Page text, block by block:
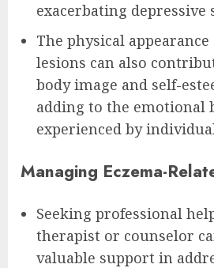
exacerbating depressive
The physical appearance
lesions can also
body image and self-
adding to the emotional
experienced by
Managing Eczema-
Seeking professional
therapist or counselor
valuable support in